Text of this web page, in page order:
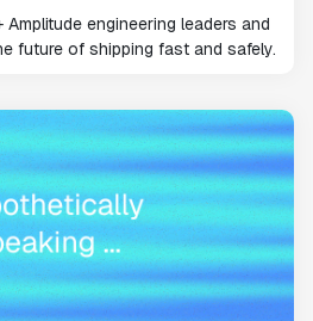
engineering leaders and
future of shipping fast and safely.